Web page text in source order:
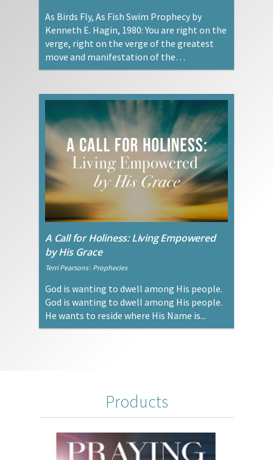
As Birds Fly, As Fish Swim Prophecy by
Kenneth E. Hagin, 1980: You are right on the
verge, right on the verge of the greatest
move and manifestation of the…
A Call for Holiness: Living Empowered
by His Grace
Terri Pearsons| Prophecies
God is wanting to dwell among His people.
God is wanting to dwell among His people.
He wants to reside where His Name is...
Products